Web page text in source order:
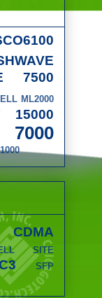
7500
ML2000
15000
CDMA
SITE
SFP